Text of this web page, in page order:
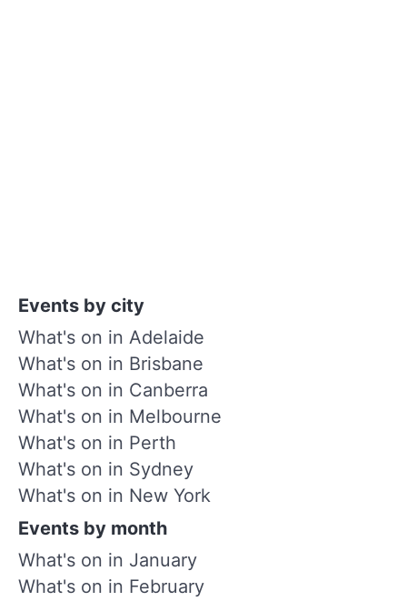
Events by city
What's on in Adelaide
What's on in Brisbane
What's on in Canberra
What's on in Melbourne
What's on in Perth
What's on in Sydney
What's on in New York
Events by month
What's on in January
What's on in February